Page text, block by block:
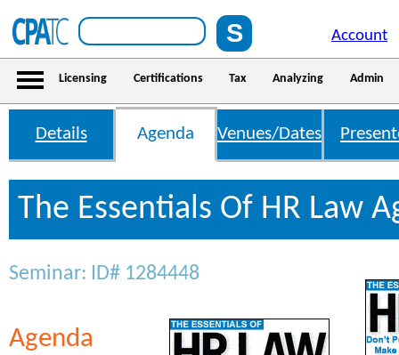
Account
Licensing Certifications Tax Analyzing Admin
Details Agenda Venues/Dates
The Essentials Of HR Law
Seminar: ID# 1284448
Agenda